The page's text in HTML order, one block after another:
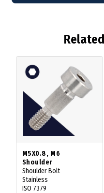
M5X0.8, M6
Shoulder
Shoulder Bolt
Stainless
ISO 7379